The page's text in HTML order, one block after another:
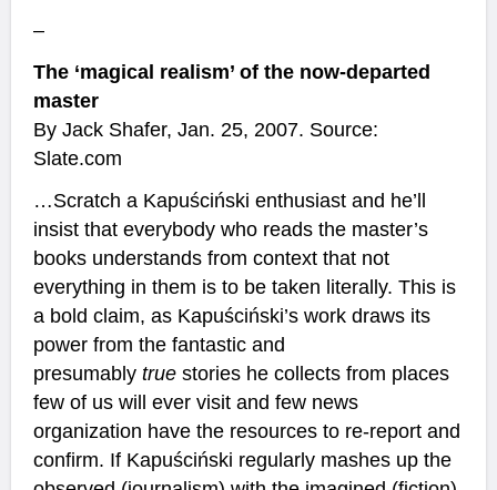
–
The ‘magical realism’ of the now-departed
master
By Jack Shafer, Jan. 25, 2007. Source:
Slate.com
…Scratch a Kapuściński enthusiast and he’ll
insist that everybody who reads the master’s
books understands from context that not
everything in them is to be taken literally. This is
a bold claim, as Kapuściński’s work draws its
power from the fantastic and
presumably true stories he collects from places
few of us will ever visit and few news
organization have the resources to re-report and
confirm. If Kapuściński regularly mashes up the